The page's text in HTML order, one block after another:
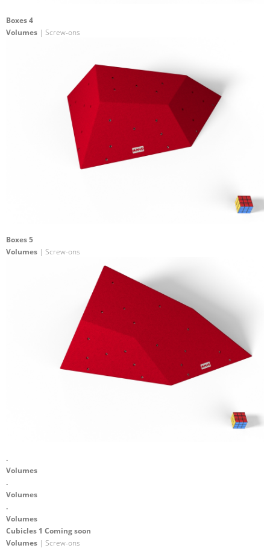
Boxes 4
Volumes | Screw-ons
Boxes 5
Volumes | Screw-ons
.
Volumes
.
Volumes
.
Volumes
Cubicles 1 Coming soon
Volumes | Screw-ons